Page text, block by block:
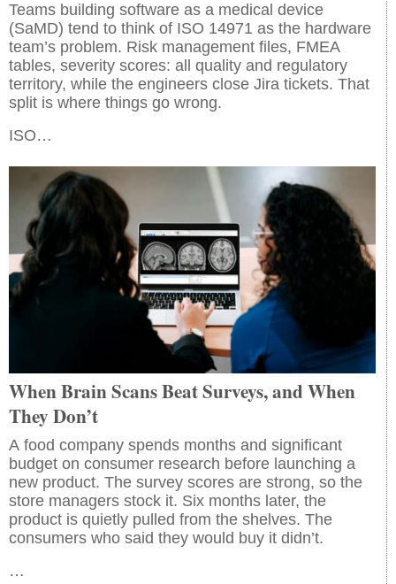
Teams building software as a medical device
(SaMD) tend to think of ISO 14971 as the hardware
team’s problem. Risk management files, FMEA
tables, severity scores: all quality and regulatory
territory, while the engineers close Jira tickets. That
split is where things go wrong.
ISO…
When Brain Scans Beat Surveys, and When
They Don’t
A food company spends months and significant
budget on consumer research before launching a
new product. The survey scores are strong, so the
store managers stock it. Six months later, the
product is quietly pulled from the shelves. The
consumers who said they would buy it didn’t.
…